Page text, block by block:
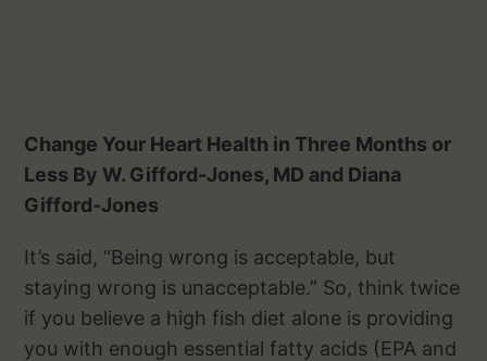
Change Your Heart Health in Three Months or
Less By W. Gifford-Jones, MD and Diana
Gifford-Jones
It’s said, “Being wrong is acceptable, but
staying wrong is unacceptable.” So, think twice
if you believe a high fish diet alone is providing
you with enough essential fatty acids (EPA and